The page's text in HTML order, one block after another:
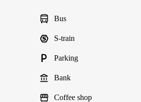
Bus
S-train
Parking
Bank
Coffee shop